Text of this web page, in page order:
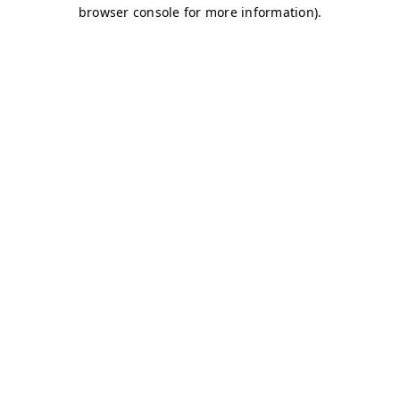
browser console for more information).